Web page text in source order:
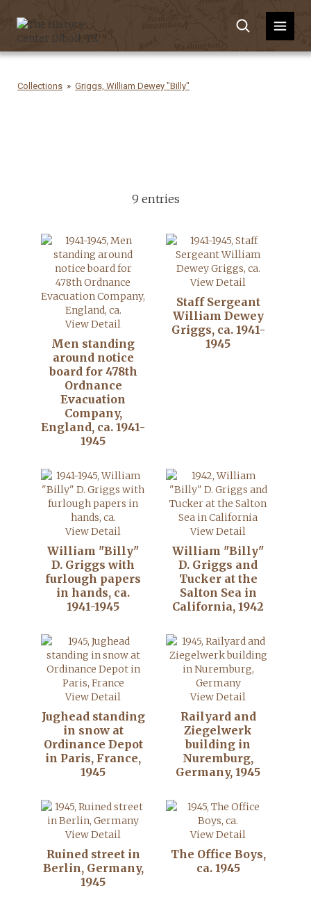
Collections Griggs, William Dewey "Billy"
9 entries
View Detail
Men standing
around notice
board for 478th
Ordnance
Evacuation
Company,
England, ca. 1941-
1945
View Detail
Staff Sergeant
William Dewey
Griggs, ca. 1941-
1945
View Detail
William "Billy"
D. Griggs with
furlough papers
in hands, ca.
1941-1945
View Detail
William "Billy"
D. Griggs and
Tucker at the
Salton Sea in
California, 1942
View Detail
Jughead standing
in snow at
Ordinance Depot
in Paris, France,
1945
View Detail
Railyard and
Ziegelwerk
building in
Nuremburg,
Germany, 1945
View Detail
Ruined street in
Berlin, Germany,
1945
View Detail
The Office Boys,
ca. 1945